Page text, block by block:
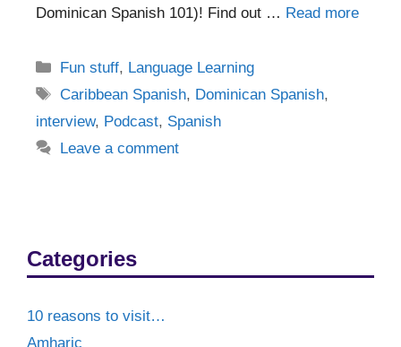
Dominican Spanish 101)! Find out … Read more
Categories
Fun stuff, Language Learning
Tags
Caribbean Spanish, Dominican Spanish,
interview, Podcast, Spanish
Leave a comment
Categories
10 reasons to visit…
Amharic